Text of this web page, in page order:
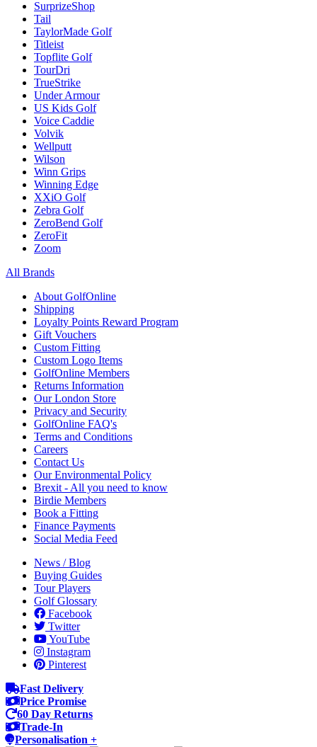
SurprizeShop
Tail
TaylorMade Golf
Titleist
Topflite Golf
TourDri
TrueStrike
Under Armour
US Kids Golf
Voice Caddie
Volvik
Wellputt
Wilson
Winn Grips
Winning Edge
XXiO Golf
Zebra Golf
ZeroBend Golf
ZeroFit
Zoom
All Brands
About GolfOnline
Shipping
Loyalty Points Reward Program
Gift Vouchers
Custom Fitting
Custom Logo Items
GolfOnline Members
Returns Information
Our London Store
Privacy and Security
GolfOnline FAQ's
Terms and Conditions
Careers
Contact Us
Our Environmental Policy
Brexit - All you need to know
Birdie Members
Book a Fitting
Finance Payments
Social Media Feed
News / Blog
Buying Guides
Tour Players
Golf Glossary
Facebook
Twitter
YouTube
Instagram
Pinterest
Fast Delivery
Price Promise
60 Day Returns
Trade-In
Personalisation +